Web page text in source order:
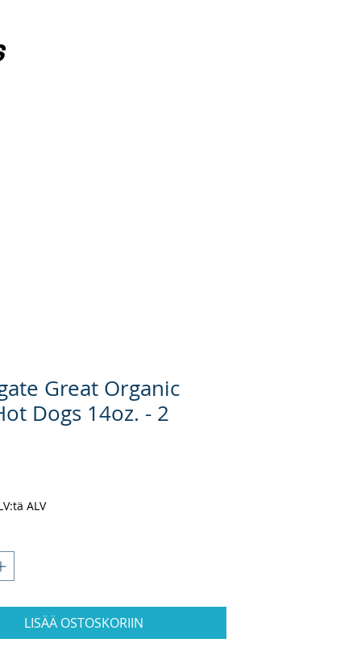
Great Organic
Dogs 14oz. - 2
ALV
LISÄÄ OSTOSKORIIN